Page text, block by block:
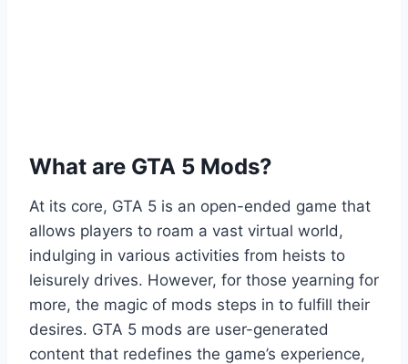
What are GTA 5 Mods?
At its core, GTA 5 is an open-ended game that
allows players to roam a vast virtual world,
indulging in various activities from heists to
leisurely drives. However, for those yearning for
more, the magic of mods steps in to fulfill their
desires. GTA 5 mods are user-generated
content that redefines the game’s experience,